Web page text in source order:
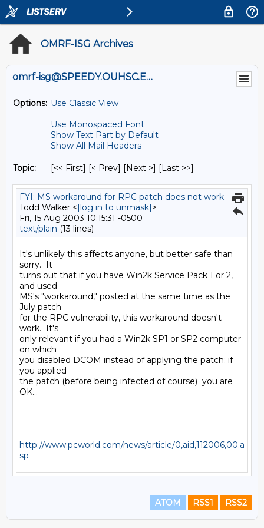
OMRF-ISG Archives
omrf-isg@SPEEDY.OUHSC.EDU
Options: Use Classic View
Use Monospaced Font
Show Text Part by Default
Show All Mail Headers
Topic: [<< First] [< Prev] [Next >] [Last >>]
FYI: MS workaround for RPC patch does not work
Todd Walker <[log in to unmask]>
Fri, 15 Aug 2003 10:15:31 -0500
text/plain (13 lines)
It's unlikely this affects anyone, but better safe than
sorry.  It
turns out that if you have Win2k Service Pack 1 or 2,
and used
MS's "workaround," posted at the same time as the
July patch
for the RPC vulnerability, this workaround doesn't
work.  It's
only relevant if you had a Win2k SP1 or SP2 computer
on which
you disabled DCOM instead of applying the patch; if
you applied
the patch (before being infected of course)  you are
OK...
http://www.pcworld.com/news/article/0,aid,112006,00.a
sp
ATOM RSS1 RSS2